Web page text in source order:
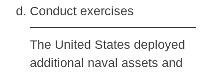
Conduct exercises
The United States deployed
additional naval assets and